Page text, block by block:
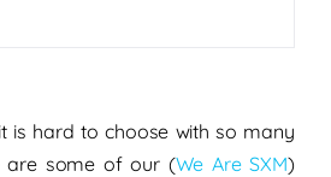
is hard to choose with so many
are some of our (We Are SXM)